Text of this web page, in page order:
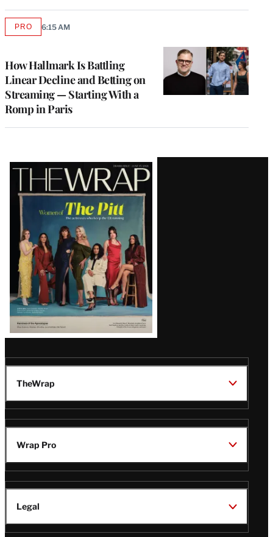
How Hallmark Is Battling
Linear Decline and Betting on
Streaming — Starting With a
Romp in Paris
PROAVAILABLE
6:15 AM
Latest
Magazine
Issue
TheWrap
Wrap Pro
Legal